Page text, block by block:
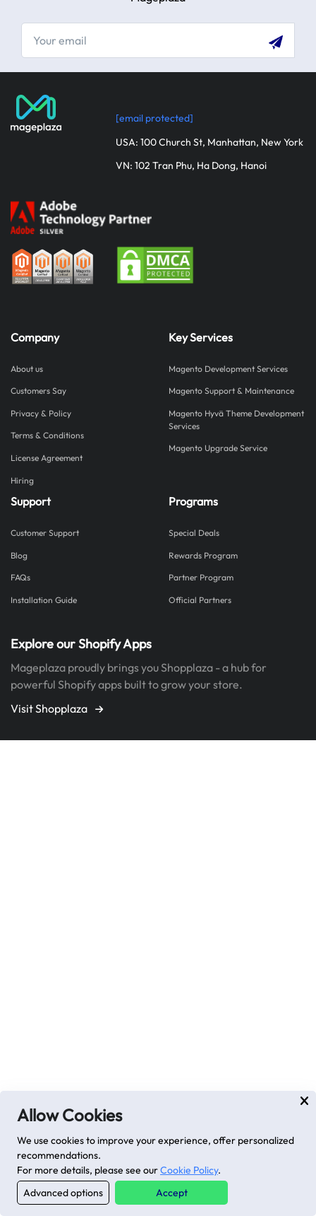
Allow Cookies
We use cookies to improve your experience, offer personalized
recommendations.
For more details, please see ourCookie Policy.
Advanced options
Accept
[email protected]
USA: 100 Church St, Manhattan, New York
VN: 102 Tran Phu, Ha Dong, Hanoi
Company
About us
Customers Say
Privacy & Policy
Terms & Conditions
License Agreement
Hiring
Key Services
Magento Development Services
Magento Support & Maintenance
Magento Hyvä Theme Development
Services
Magento Upgrade Service
Support
Customer Support
Blog
FAQs
Installation Guide
Programs
Special Deals
Rewards Program
Partner Program
Official Partners
Explore our Shopify Apps
Mageplaza proudly brings you Shopplaza - a hub for
powerful Shopify apps built to grow your store.
Visit Shopplaza